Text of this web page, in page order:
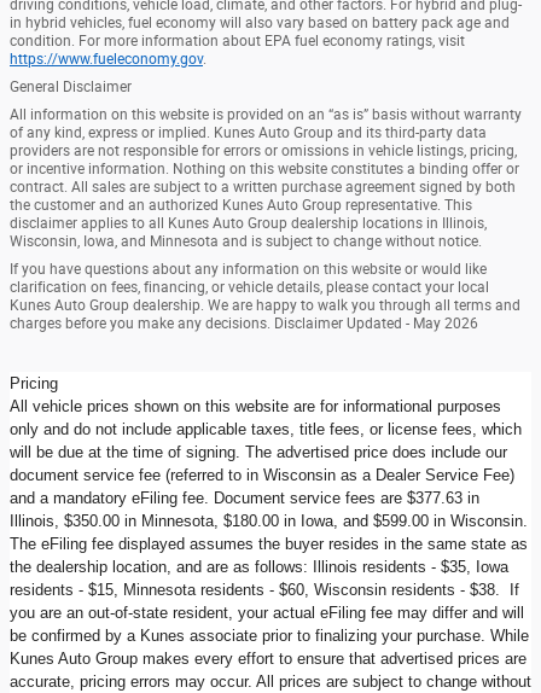
driving conditions, vehicle load, climate, and other factors. For hybrid and plug-
in hybrid vehicles, fuel economy will also vary based on battery pack age and
condition. For more information about EPA fuel economy ratings, visit
https://www.fueleconomy.gov.
General Disclaimer
All information on this website is provided on an “as is” basis without warranty
of any kind, express or implied. Kunes Auto Group and its third-party data
providers are not responsible for errors or omissions in vehicle listings, pricing,
or incentive information. Nothing on this website constitutes a binding offer or
contract. All sales are subject to a written purchase agreement signed by both
the customer and an authorized Kunes Auto Group representative. This
disclaimer applies to all Kunes Auto Group dealership locations in Illinois,
Wisconsin, Iowa, and Minnesota and is subject to change without notice.
If you have questions about any information on this website or would like
clarification on fees, financing, or vehicle details, please contact your local
Kunes Auto Group dealership. We are happy to walk you through all terms and
charges before you make any decisions. Disclaimer Updated - May 2026
Pricing
All vehicle prices shown on this website are for informational purposes
only and do not include applicable taxes, title fees, or license fees, which
will be due at the time of signing. The advertised price does include our
document service fee (referred to in Wisconsin as a Dealer Service Fee)
and a mandatory eFiling fee. Document service fees are $377.63 in
Illinois, $350.00 in Minnesota, $180.00 in Iowa, and $599.00 in Wisconsin.
The eFiling fee displayed assumes the buyer resides in the same state as
the dealership location, and are as follows: Illinois residents - $35, Iowa
residents - $15, Minnesota residents - $60, Wisconsin residents - $38. If
you are an out-of-state resident, your actual eFiling fee may differ and will
be confirmed by a Kunes associate prior to finalizing your purchase. While
Kunes Auto Group makes every effort to ensure that advertised prices are
accurate, pricing errors may occur. All prices are subject to change without